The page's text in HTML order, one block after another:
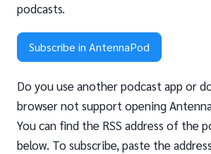
podcasts.
Subscribe in AntennaPod
Do you use another podcast app or
browser not support opening
You can find the RSS address of the
below. To subscribe, paste the